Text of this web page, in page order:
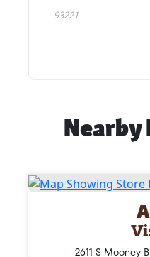
Nearby
2611 S Mooney